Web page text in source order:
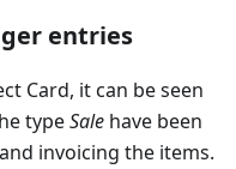
entries
Card, it can be seen
typeSale have been
invoicing the items.